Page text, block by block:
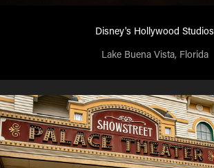
Disney's Hollywood Studios
Lake Buena Vista, Florida